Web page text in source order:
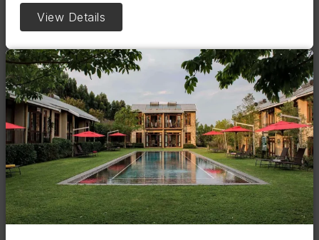
View Details